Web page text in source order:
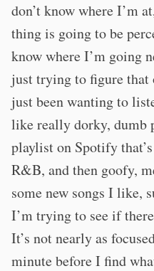
don’t know where I’m
thing is going to be
know where I’m going
just trying to figure that
just been wanting to
like really dorky, dumb
playlist on Spotify
R&B, and then goofy,
some new songs I like,
I’m trying to see if
It’s not nearly as
minute before I find